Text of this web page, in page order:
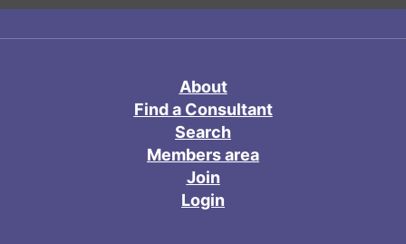
About
Find a Consultant
Search
Members area
Join
Login